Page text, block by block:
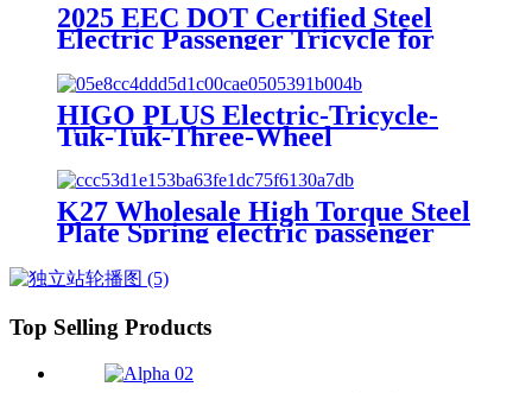
2025 EEC DOT Certified Steel
Electric Passenger Tricycle for
Adults 1000W Power 3 Seat
Options 400kg 800W 72V 48V
60V Open Body
HIGO PLUS Electric-Tricycle-
Tuk-Tuk-Three-Wheel
K27 Wholesale High Torque Steel
Plate Spring electric passenger
Top Selling Products